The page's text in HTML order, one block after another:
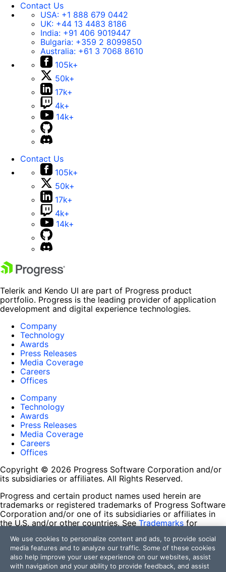
Contact Us
USA: +1 888 679 0442
UK: +44 13 4483 8186
India: +91 406 9019447
Bulgaria: +359 2 8099850
Australia: +61 3 7068 8610
105k+
50k+
17k+
4k+
14k+
Contact Us
105k+
50k+
17k+
4k+
14k+
Telerik and Kendo UI are part of Progress product
portfolio. Progress is the leading provider of application
development and digital experience technologies.
Company
Technology
Awards
Press Releases
Media Coverage
Careers
Offices
Company
Technology
Awards
Press Releases
Media Coverage
Careers
Offices
Copyright © 2026 Progress Software Corporation and/or
its subsidiaries or affiliates. All Rights Reserved.
Progress and certain product names used herein are
trademarks or registered trademarks of Progress Software
Corporation and/or one of its subsidiaries or affiliates in
the U.S. and/or other countries. See Trademarks for
contained herein are reserved by their respective owners
and their inclusion does not imply an endorsement,
affiliation, or sponsorship as between Progress and the
respective owners.
We use cookies to personalize content and ads, to provide social
media features and to analyze our traffic. Some of these cookies
also help improve your user experience on our websites, assist
with navigation and your ability to provide feedback, and assist